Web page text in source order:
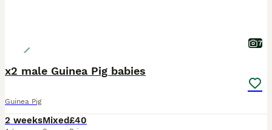
7
x2 male Guinea Pig babies
Guinea Pig
2 weeksMixed£40